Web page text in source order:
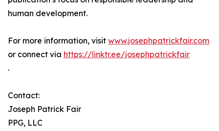
human development.
For more information, visit www.josephpatrickfair.com
or connect via https://linktr.ee/josephpatrickfair
.
Contact:
Joseph Patrick Fair
PPG, LLC